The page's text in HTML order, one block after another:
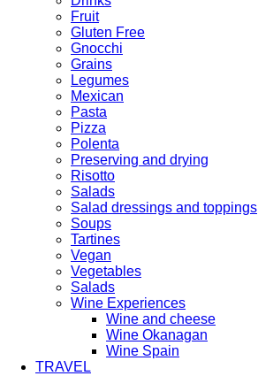
Fruit
Gluten Free
Gnocchi
Grains
Legumes
Mexican
Pasta
Pizza
Polenta
Preserving and drying
Risotto
Salads
Salad dressings and toppings
Soups
Tartines
Vegan
Vegetables
Salads
Wine Experiences
Wine and cheese
Wine Okanagan
Wine Spain
TRAVEL